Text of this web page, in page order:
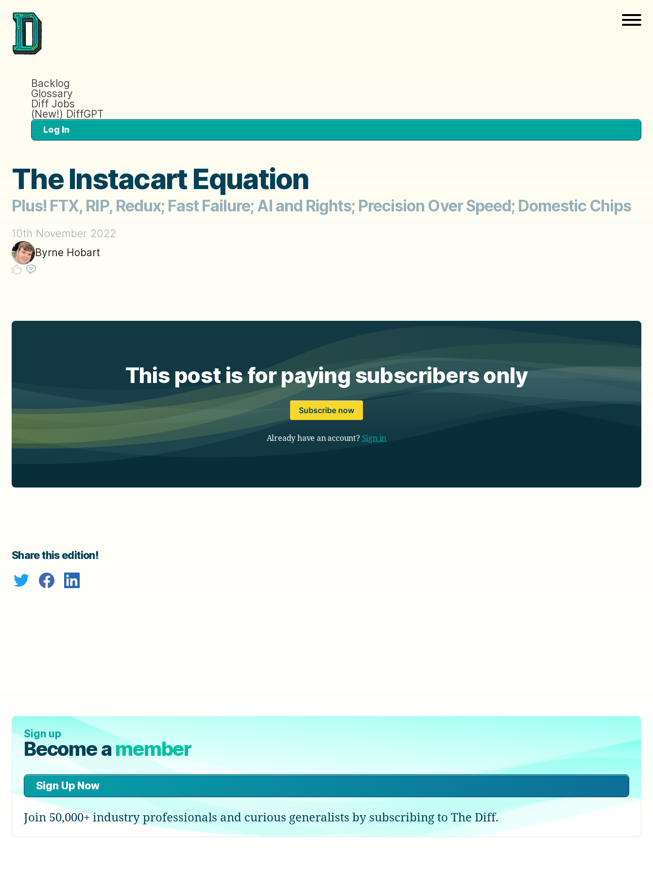
Backlog
Glossary
Diff Jobs
(New!) DiffGPT
Log In
The Instacart Equation
Plus! FTX, RIP, Redux; Fast Failure; AI and Rights; Precision Over Speed; Domestic Chips
10th November 2022
Byrne Hobart
This post is for paying subscribers only
Subscribe now
Already have an account? Sign in
Share this edition!
Sign up
Become amember
Sign Up Now
Join 50,000+ industry professionals and curious generalists by subscribing to The Diff.